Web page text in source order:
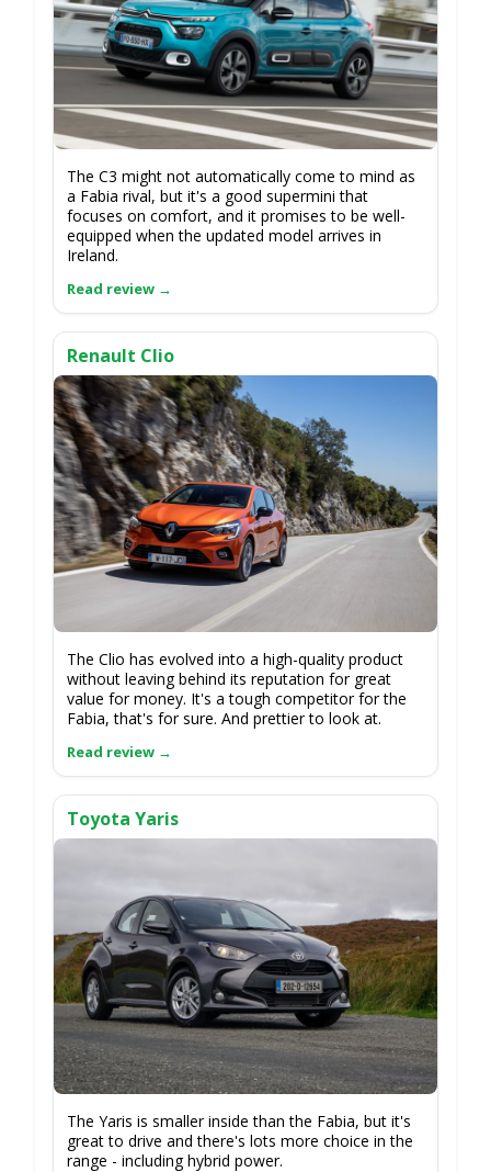
The C3 might not automatically come to mind as
a Fabia rival, but it's a good supermini that
focuses on comfort, and it promises to be well-
equipped when the updated model arrives in
Ireland.
Renault Clio
The Clio has evolved into a high-quality product
without leaving behind its reputation for great
value for money. It's a tough competitor for the
Fabia, that's for sure. And prettier to look at.
Toyota Yaris
The Yaris is smaller inside than the Fabia, but it's
great to drive and there's lots more choice in the
range - including hybrid power.